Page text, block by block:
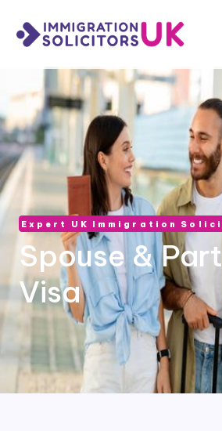
Expert UK Immigration
Spouse &
Visa